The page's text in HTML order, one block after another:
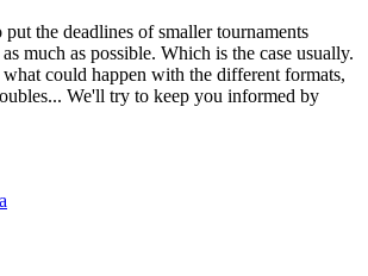
the deadlines of smaller tournaments
much as possible. Which is the case usually.
could happen with the different formats,
We'll try to keep you informed by